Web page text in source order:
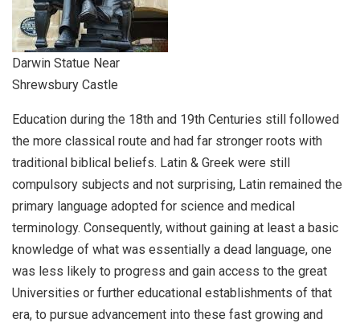
Darwin Statue Near
Shrewsbury Castle
Education during the 18th and 19th Centuries still followed
the more classical route and had far stronger roots with
traditional biblical beliefs. Latin & Greek were still
compulsory subjects and not surprising, Latin remained the
primary language adopted for science and medical
terminology. Consequently, without gaining at least a basic
knowledge of what was essentially a dead language, one
was less likely to progress and gain access to the great
Universities or further educational establishments of that
era, to pursue advancement into these fast growing and